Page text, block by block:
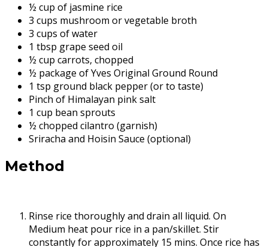
½ cup of jasmine rice
3 cups mushroom or vegetable broth
3 cups of water
1 tbsp grape seed oil
½ cup carrots, chopped
½ package of Yves Original Ground Round
1 tsp ground black pepper (or to taste)
Pinch of Himalayan pink salt
1 cup bean sprouts
½ chopped cilantro (garnish)
Sriracha and Hoisin Sauce (optional)
Method
Rinse rice thoroughly and drain all liquid. On
Medium heat pour rice in a pan/skillet. Stir
constantly for approximately 15 mins. Once rice has